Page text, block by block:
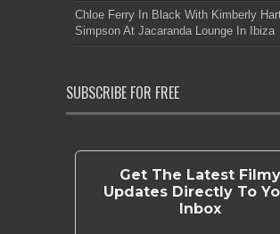
Chloe Ferry In Black With Kimberly
Simpson At Jacaranda Lounge In Ibiza
SUBSCRIBE FOR FREE
Get The Latest Filmy
Updates Directly To
Inbox